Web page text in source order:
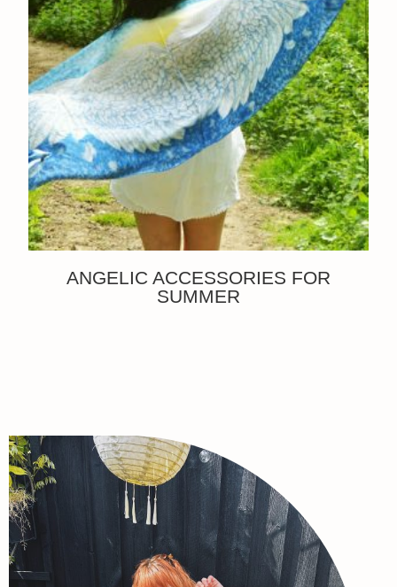
ANGELIC ACCESSORIES FOR
SUMMER